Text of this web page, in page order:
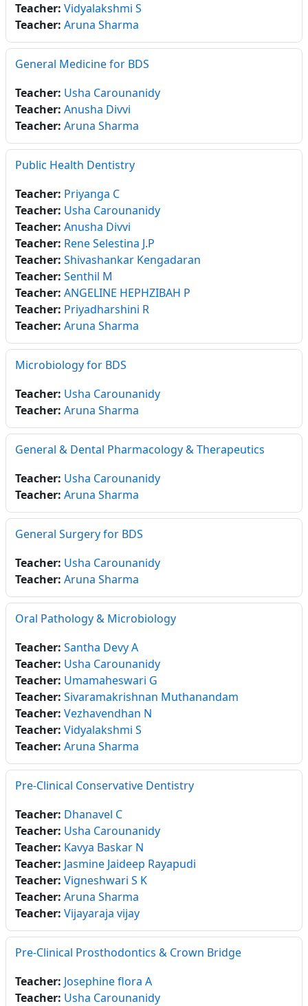
Teacher: Vidyalakshmi S
Teacher: Aruna Sharma
General Medicine for BDS
Teacher: Usha Carounanidy
Teacher: Anusha Divvi
Teacher: Aruna Sharma
Public Health Dentistry
Teacher: Priyanga C
Teacher: Usha Carounanidy
Teacher: Anusha Divvi
Teacher: Rene Selestina J.P
Teacher: Shivashankar Kengadaran
Teacher: Senthil M
Teacher: ANGELINE HEPHZIBAH P
Teacher: Priyadharshini R
Teacher: Aruna Sharma
Microbiology for BDS
Teacher: Usha Carounanidy
Teacher: Aruna Sharma
General & Dental Pharmacology & Therapeutics
Teacher: Usha Carounanidy
Teacher: Aruna Sharma
General Surgery for BDS
Teacher: Usha Carounanidy
Teacher: Aruna Sharma
Oral Pathology & Microbiology
Teacher: Santha Devy A
Teacher: Usha Carounanidy
Teacher: Umamaheswari G
Teacher: Sivaramakrishnan Muthanandam
Teacher: Vezhavendhan N
Teacher: Vidyalakshmi S
Teacher: Aruna Sharma
Pre-Clinical Conservative Dentistry
Teacher: Dhanavel C
Teacher: Usha Carounanidy
Teacher: Kavya Baskar N
Teacher: Jasmine Jaideep Rayapudi
Teacher: Vigneshwari S K
Teacher: Aruna Sharma
Teacher: Vijayaraja vijay
Pre-Clinical Prosthodontics & Crown Bridge
Teacher: Josephine flora A
Teacher: Usha Carounanidy